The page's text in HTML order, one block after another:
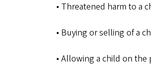
• Threatened harm to a
• Buying or selling of a
• Allowing a child on the